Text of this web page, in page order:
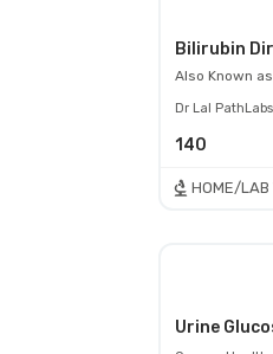
Bilirubin
Also Known
Dr Lal
140
HOME/LAB
Urine